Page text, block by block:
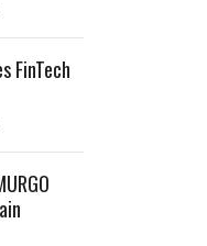
FinTech